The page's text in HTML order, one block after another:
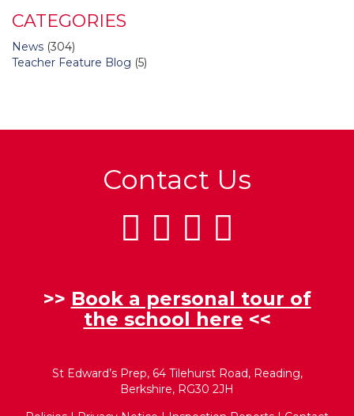
CATEGORIES
News (304)
Teacher Feature Blog (5)
Contact Us
>> Book a personal tour of
the school here <<
St Edward’s Prep, 64 Tilehurst Road, Reading,
Berkshire, RG30 2JH